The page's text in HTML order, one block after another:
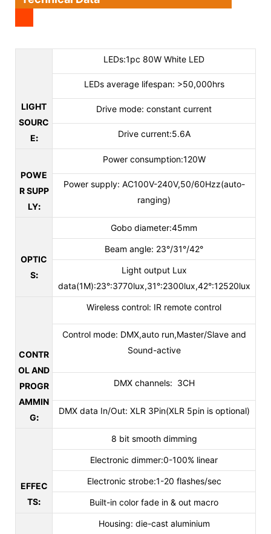
LIGHT
SOURC
E:
LEDs:1pc 80W White LED
LEDs average lifespan: >50,000hrs
Drive mode: constant current
Drive current:5.6A
POWE
R SUPP
LY:
Power consumption:120W
Power supply: AC100V-240V,50/60Hzz(auto-
ranging)
OPTIC
S:
Gobo diameter:45mm
Beam angle: 23°/31°/42°
Light output Lux
data(1M):23°:3770lux,31°:2300lux,42°:12520lux
CONTR
OL AND
PROGR
AMMIN
G:
Wireless control: IR remote control
Control mode: DMX,auto run,Master/Slave and
Sound-active
DMX channels: 3CH
DMX data In/Out: XLR 3Pin(XLR 5pin is optional)
EFFEC
TS:
8 bit smooth dimming
Electronic dimmer:0-100% linear
Electronic strobe:1-20 flashes/sec
Built-in color fade in & out macro
Housing: die-cast aluminium